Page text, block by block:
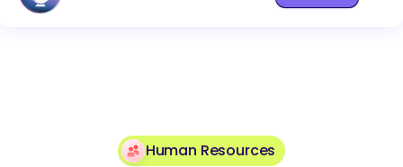
Human Resources